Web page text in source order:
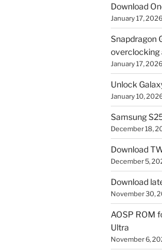
Download
January 17, 2026
Snapdragon
overclocking
January 17, 2026
Unlock
January 10,
Samsung
December 18,
Download
December 5,
Download
November 30,
AOSP ROM
Ultra
November 6,